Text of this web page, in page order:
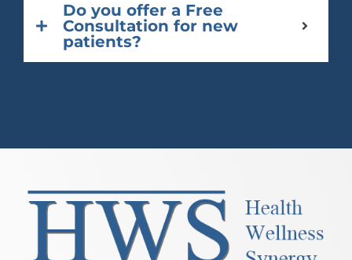
Do you offer a Free
Consultation for new
patients?